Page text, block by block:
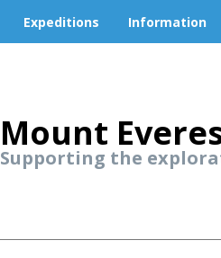
Expeditions Information
Mount
Supporting the